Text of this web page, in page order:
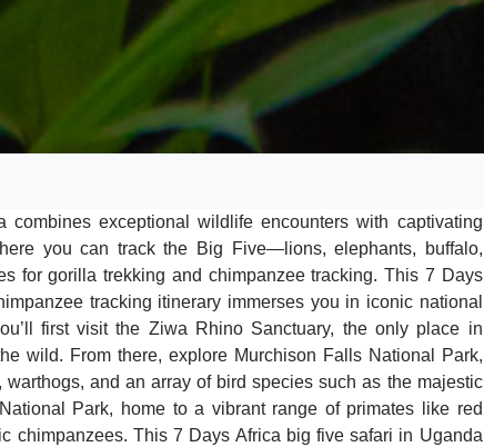
exceptional wildlife encounters with captivating
you can track the Big Five—lions, elephants, buffalo,
for gorilla trekking and chimpanzee tracking. This 7 Days
tracking itinerary immerses you in iconic national
first visit the Ziwa Rhino Sanctuary, the only place in
wild. From there, explore Murchison Falls National Park,
and an array of bird species such as the majestic
Park, home to a vibrant range of primates like red
chimpanzees. This 7 Days Africa big five safari in Uganda